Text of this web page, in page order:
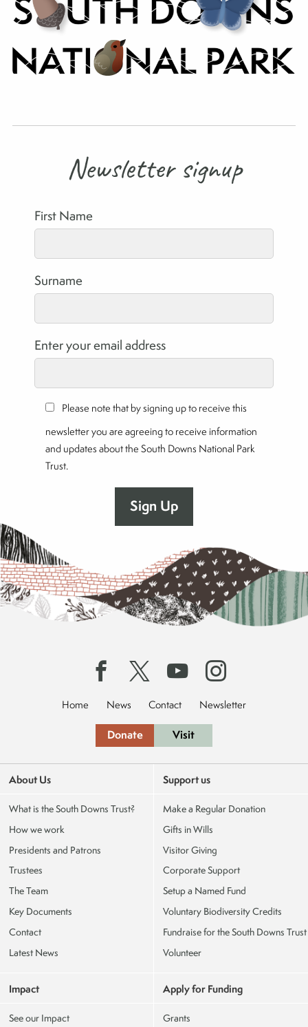
Newsletter signup
First Name
Surname
Enter your email address
Please note that by signing up to receive this
newsletter you are agreeing to receive information
and updates about the South Downs National Park
Trust.
Home News Contact Newsletter
Donate Visit
About Us
What is the South Downs Trust?
How we work
Presidents and Patrons
Trustees
The Team
Key Documents
Contact
Latest News
Support us
Make a Regular Donation
Gifts in Wills
Visitor Giving
Corporate Support
Setup a Named Fund
Voluntary Biodiversity Credits
Fundraise for the South Downs Trust
Volunteer
Impact
See our Impact
Apply for Funding
Grants